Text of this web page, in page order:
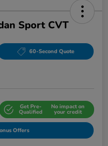
Sport CVT
60-Second Quote
Get Pre-
Qualified
No impact on
your credit
Offers